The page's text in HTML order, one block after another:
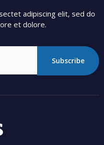
adipiscing elit, sed do
et dolore.
Subscribe